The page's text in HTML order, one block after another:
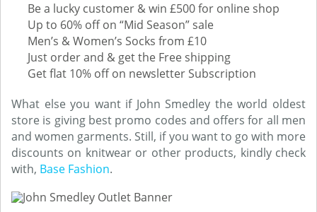
Be a lucky customer & win £500 for online shop
Up to 60% off on “Mid Season” sale
Men’s & Women’s Socks from £10
Just order and & get the Free shipping
Get flat 10% off on newsletter Subscription
What else you want if John Smedley the world oldest
store is giving best promo codes and offers for all men
and women garments. Still, if you want to go with more
discounts on knitwear or other products, kindly check
with, Base Fashion.